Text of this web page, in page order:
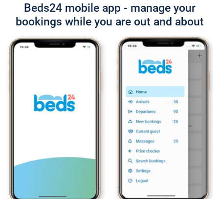
Beds24 mobile app - manage your
bookings while you are out and about